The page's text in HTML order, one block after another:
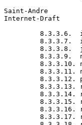
Saint-Andre
Internet-Draft
8.3.3.6.
8.3.3.7.
8.3.3.8.
8.3.3.9.
8.3.3.10.
8.3.3.11.
8.3.3.12.
8.3.3.13.
8.3.3.14.
8.3.3.15.
8.3.3.16.
8.3.3.17.